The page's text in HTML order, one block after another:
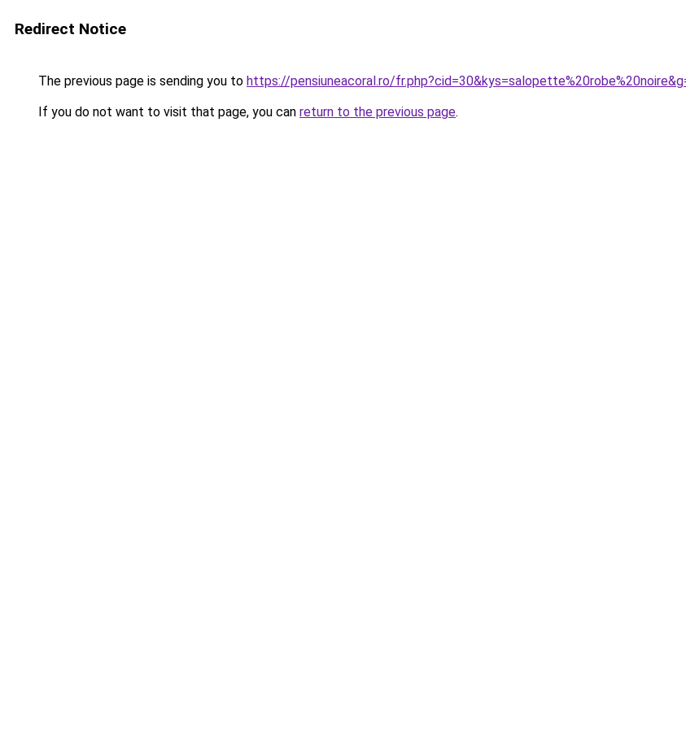
Redirect Notice
The previous page is sending you to https://pensiuneacoral.ro/
If you do not want to visit that page, you can return to the previous page.